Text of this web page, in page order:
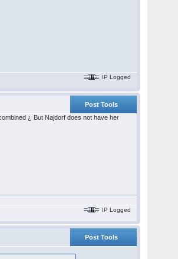
IP Logged
Post Tools
¿ But Najdorf does not have her
IP Logged
Post Tools